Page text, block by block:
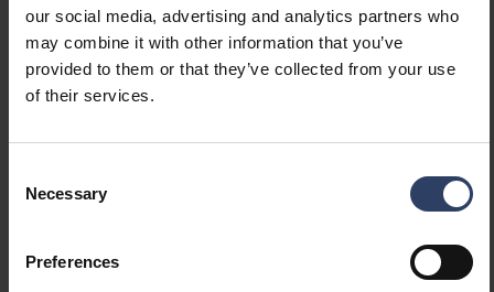
our social media, advertising and analytics partners who
may combine it with other information that you’ve
provided to them or that they’ve collected from your use
of their services.
Selection
Necessary
Preferences
Similar products